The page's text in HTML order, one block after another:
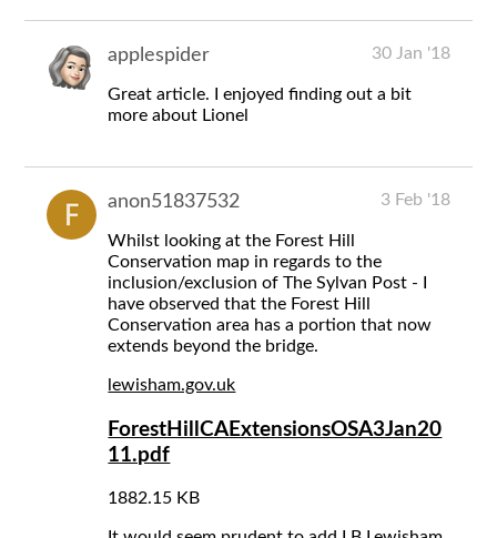
applespider 30 Jan '18
Great article. I enjoyed finding out a bit
more about Lionel
anon51837532 3 Feb '18
Whilst looking at the Forest Hill
Conservation map in regards to the
inclusion/exclusion of The Sylvan Post - I
have observed that the Forest Hill
Conservation area has a portion that now
extends beyond the bridge.
lewisham.gov.uk
ForestHillCAExtensionsOSA3Jan20
11.pdf
1882.15 KB